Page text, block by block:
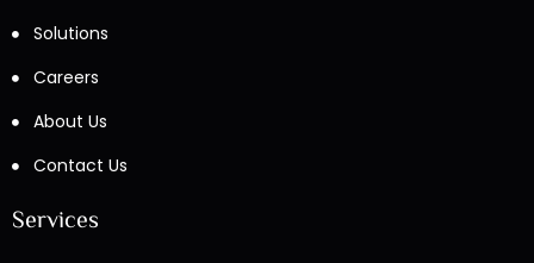
Solutions
Careers
About Us
Contact Us
Services